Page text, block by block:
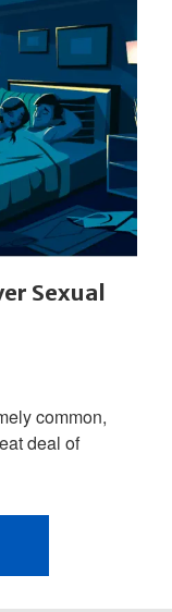
Sexual
common,
deal of